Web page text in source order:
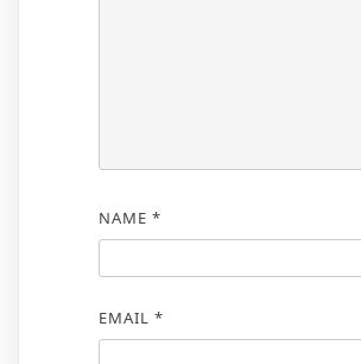
NAME *
EMAIL *